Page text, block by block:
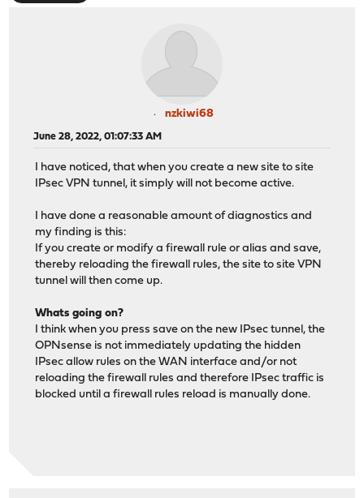
nzkiwi68
June 28, 2022, 01:07:33 AM
I have noticed, that when you create a new site to site
IPsec VPN tunnel, it simply will not become active.
I have done a reasonable amount of diagnostics and
my finding is this:
If you create or modify a firewall rule or alias and save,
thereby reloading the firewall rules, the site to site VPN
tunnel will then come up.
Whats going on?
I think when you press save on the new IPsec tunnel, the
OPNsense is not immediately updating the hidden
IPsec allow rules on the WAN interface and/or not
reloading the firewall rules and therefore IPsec traffic is
blocked until a firewall rules reload is manually done.